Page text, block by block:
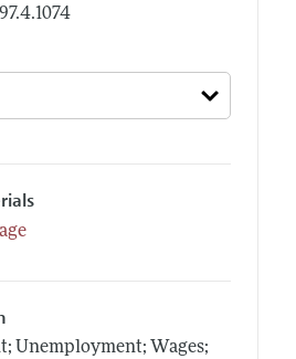
Unemployment; Wages;